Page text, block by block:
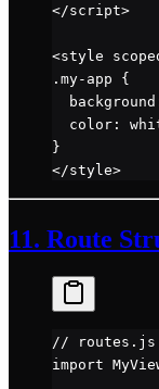
</script>
<style
.my-app {
  background
  color
:
}
</style>
11. Route
// routes.js
import